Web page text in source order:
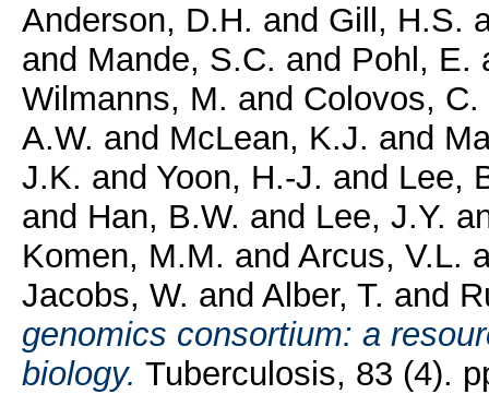
Anderson, D.H. and Gill, H.S.
and Mande, S.C. and Pohl, E.
Wilmanns, M. and Colovos, C.
A.W. and McLean, K.J. and
J.K. and Yoon, H.-J. and Lee,
and Han, B.W. and Lee, J.Y.
Komen, M.M. and Arcus, V.L.
Jacobs, W. and Alber, T. and
genomics consortium: a
biology. Tuberculosis, 83 (4).